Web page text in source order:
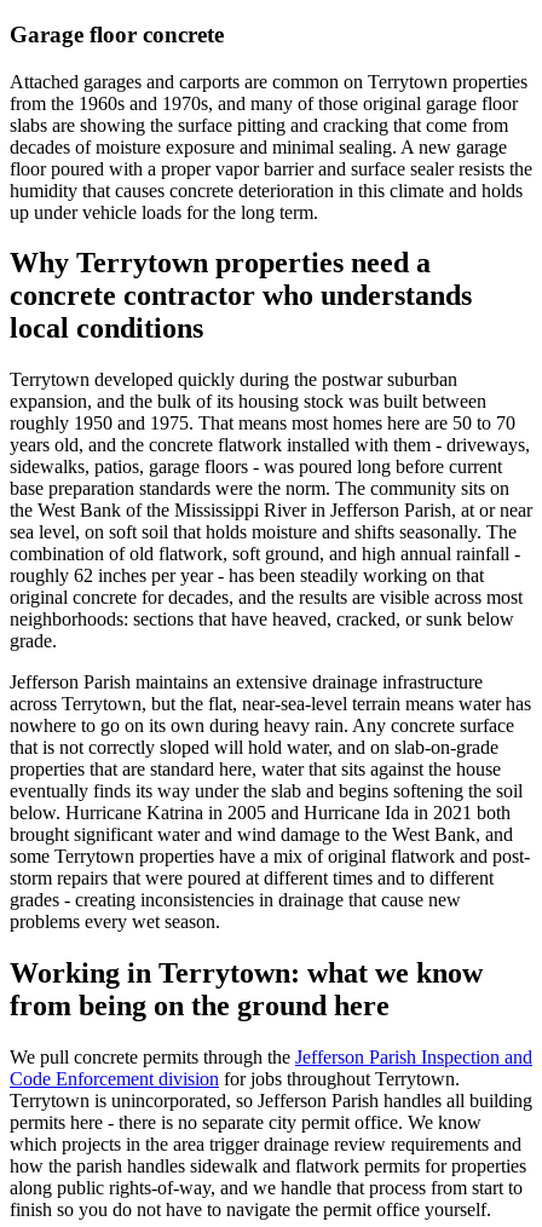
Garage floor concrete
Attached garages and carports are common on Terrytown properties
from the 1960s and 1970s, and many of those original garage floor
slabs are showing the surface pitting and cracking that come from
decades of moisture exposure and minimal sealing. A new garage
floor poured with a proper vapor barrier and surface sealer resists the
humidity that causes concrete deterioration in this climate and holds
up under vehicle loads for the long term.
Why Terrytown properties need a
concrete contractor who understands
local conditions
Terrytown developed quickly during the postwar suburban
expansion, and the bulk of its housing stock was built between
roughly 1950 and 1975. That means most homes here are 50 to 70
years old, and the concrete flatwork installed with them - driveways,
sidewalks, patios, garage floors - was poured long before current
base preparation standards were the norm. The community sits on
the West Bank of the Mississippi River in Jefferson Parish, at or near
sea level, on soft soil that holds moisture and shifts seasonally. The
combination of old flatwork, soft ground, and high annual rainfall -
roughly 62 inches per year - has been steadily working on that
original concrete for decades, and the results are visible across most
neighborhoods: sections that have heaved, cracked, or sunk below
grade.
Jefferson Parish maintains an extensive drainage infrastructure
across Terrytown, but the flat, near-sea-level terrain means water has
nowhere to go on its own during heavy rain. Any concrete surface
that is not correctly sloped will hold water, and on slab-on-grade
properties that are standard here, water that sits against the house
eventually finds its way under the slab and begins softening the soil
below. Hurricane Katrina in 2005 and Hurricane Ida in 2021 both
brought significant water and wind damage to the West Bank, and
some Terrytown properties have a mix of original flatwork and post-
storm repairs that were poured at different times and to different
grades - creating inconsistencies in drainage that cause new
problems every wet season.
Working in Terrytown: what we know
from being on the ground here
We pull concrete permits through the Jefferson Parish Inspection and
Code Enforcement division for jobs throughout Terrytown.
Terrytown is unincorporated, so Jefferson Parish handles all building
permits here - there is no separate city permit office. We know
which projects in the area trigger drainage review requirements and
how the parish handles sidewalk and flatwork permits for properties
along public rights-of-way, and we handle that process from start to
finish so you do not have to navigate the permit office yourself.